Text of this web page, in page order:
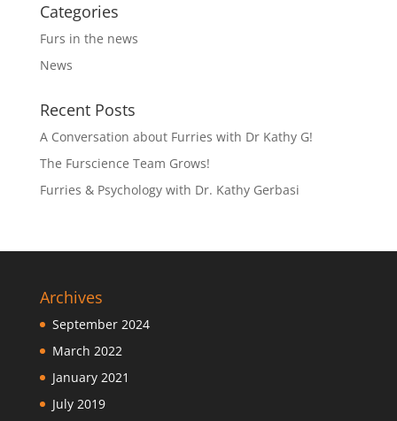
Categories
Furs in the news
News
Recent Posts
A Conversation about Furries with Dr Kathy G!
The Furscience Team Grows!
Furries & Psychology with Dr. Kathy Gerbasi
Archives
September 2024
March 2022
January 2021
July 2019